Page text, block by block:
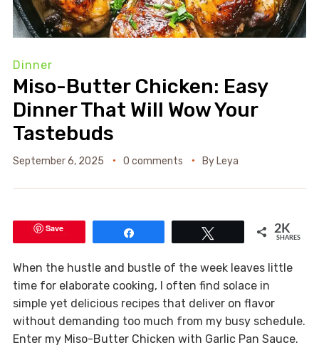
Dinner
Miso-Butter Chicken: Easy
Dinner That Will Wow Your
Tastebuds
September 6, 2025 0 comments By Leya
Save 2K
SHARES
When the hustle and bustle of the week leaves little
time for elaborate cooking, I often find solace in
simple yet delicious recipes that deliver on flavor
without demanding too much from my busy schedule.
Enter my Miso-Butter Chicken with Garlic Pan Sauce.